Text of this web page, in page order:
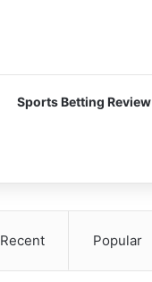
Sports Betting Review
Recent Popular